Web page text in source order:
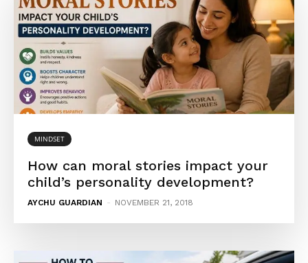
MINDSET
How can moral stories impact your
child’s personality development?
AYCHU GUARDIAN - NOVEMBER 21, 2018